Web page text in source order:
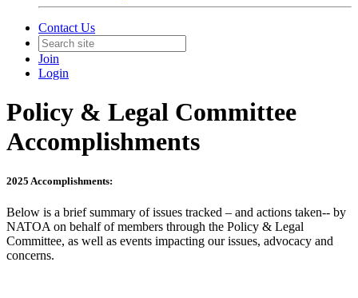
Contact Us
Join
Login
Policy & Legal Committee
Accomplishments
2025 Accomplishments:
Below is a brief summary of issues tracked – and actions taken-- by
NATOA on behalf of members through the Policy & Legal
Committee, as well as events impacting our issues, advocacy and
concerns.